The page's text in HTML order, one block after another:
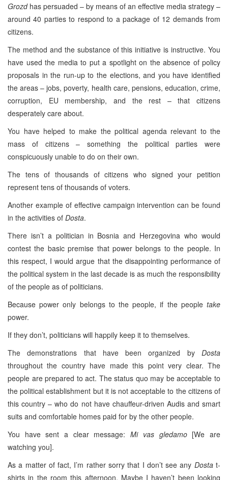
Grozdhas persuaded – by means of an effective media strategy –
around 40 parties to respond to a package of 12 demands from
citizens.
The method and the substance of this initiative is instructive. You
have used the media to put a spotlight on the absence of policy
proposals in the run-up to the elections, and you have identified
the areas – jobs, poverty, health care, pensions, education, crime,
corruption, EU membership, and the rest – that citizens
desperately care about.
You have helped to make the political agenda relevant to the
mass of citizens – something the political parties were
conspicuously unable to do on their own.
The tens of thousands of citizens who signed your petition
represent tens of thousands of voters.
Another example of effective campaign intervention can be found
in the activities of Dosta.
There isn’t a politician in Bosnia and Herzegovina who would
contest the basic premise that power belongs to the people. In
this respect, I would argue that the disappointing performance of
the political system in the last decade is as much the responsibility
of the people as of politicians.
Because power only belongs to the people, if the people take
power.
If they don’t, politicians will happily keep it to themselves.
The demonstrations that have been organized by Dosta
throughout the country have made this point very clear. The
people are prepared to act. The status quo may be acceptable to
the political establishment but it is not acceptable to the citizens of
this country – who do not have chauffeur-driven Audis and smart
suits and comfortable homes paid for by the other people.
You have sent a clear message:Mi vas gledamo [We are
watching you].
As a matter of fact, I’m rather sorry that I don’t see any Dostat-
shirts in the room this afternoon. Maybe I haven’t been looking